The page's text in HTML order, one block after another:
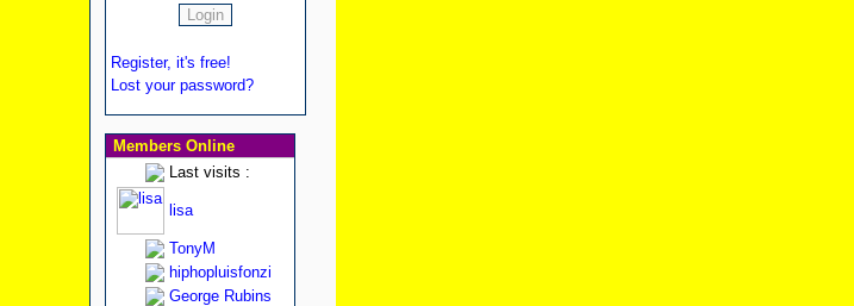
Register, it's free!
Lost your password?
Members Online
Last visits :
lisa
TonyM
hiphopluisfonzi
George Rubins